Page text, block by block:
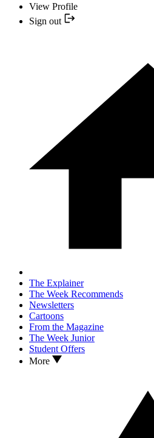
View Profile
Sign out
The Explainer
The Week Recommends
Newsletters
Cartoons
From the Magazine
The Week Junior
Student Offers
More